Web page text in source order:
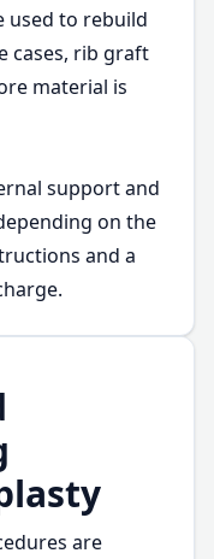
used to rebuild
cases, rib graft
material is
support and
on the
and a
are